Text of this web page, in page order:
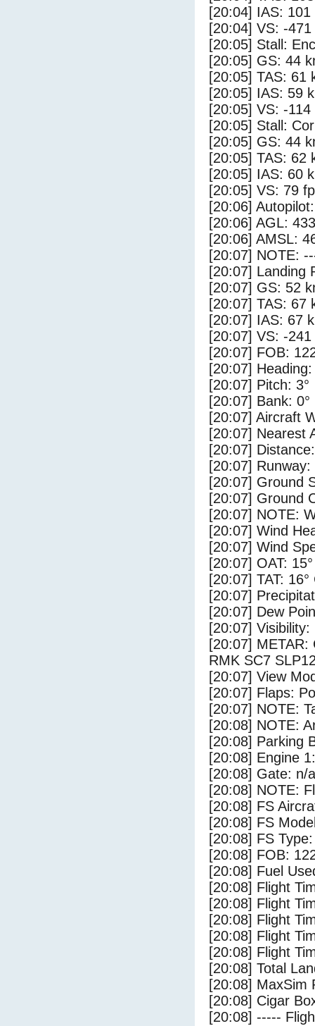
[20:04] IAS: 101
[20:04] VS: -
[20:05] Stall:
[20:05] GS: 44
[20:05] TAS: 61
[20:05] IAS: 59
[20:05] VS: -114
[20:05] Stall:
[20:05] GS: 44
[20:05] TAS: 62
[20:05] IAS: 60
[20:05] VS: 79
[20:06]
[20:06] AGL:
[20:06] AMSL:
[20:07] NOTE:
[20:07] Landing
[20:07] GS: 52
[20:07] TAS: 67
[20:07] IAS: 67
[20:07] VS: -
[20:07] FOB:
[20:07] Heading:
[20:07] Pitch: 3°
[20:07] Bank: 0°
[20:07] Aircraft
[20:07] Nearest
[20:07]
[20:07]
[20:07] Ground
[20:07] Ground
[20:07] NOTE:
[20:07] Wind
[20:07] Wind
[20:07] OAT:
[20:07] TAT: 16°
[20:07]
[20:07] Dew
[20:07] Visibility:
[20:07] METAR:
RMK SC7
[20:07] View
[20:07] Flaps:
[20:07] NOTE:
[20:08] NOTE:
[20:08] Parking
[20:08] Engine
[20:08] Gate: n/a
[20:08] NOTE:
[20:08] FS
[20:08] FS
[20:08] FS
[20:08] FOB:
[20:08] Fuel
[20:08] Flight
[20:08] Flight
[20:08] Flight
[20:08] Flight
[20:08] Flight
[20:08] Total
[20:08] MaxSim
[20:08] Cigar
[20:08] -----